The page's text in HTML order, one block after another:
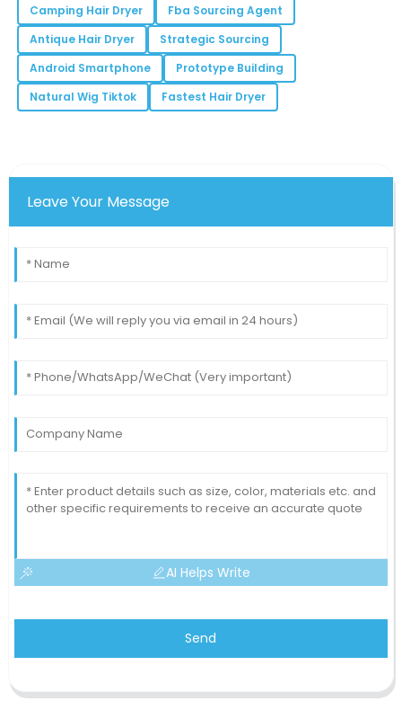
02 June 2025
H
Henry
Garcia
05 June 2025
Dylan
Camping Hair Dryer
Fba Sourcing Agent
Antique Hair Dryer
Strategic Sourcing
Android Smartphone
Prototype Building
Natural Wig Tiktok
Fastest Hair Dryer
Leave Your Message
AI Helps Write
Send